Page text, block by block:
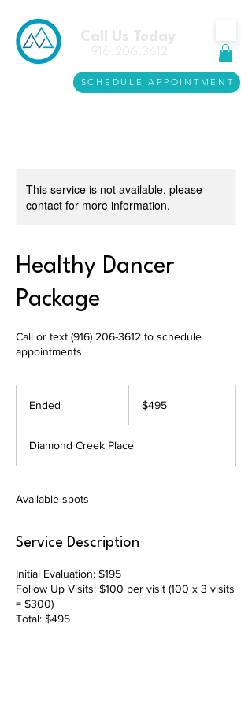
SCHEDULE APPOINTMENT
Call Us Today
916.206.3612
This service is not available, please
contact for more information.
Healthy Dancer
Package
Call or text (916) 206-3612 to schedule
appointments.
Ended
e
d
dollars$495
Diamond Creek Place
Available spots
Service Description
Initial Evaluation: $195
Follow Up Visits: $100 per visit (100 x 3 visits
= $300)
Total: $495